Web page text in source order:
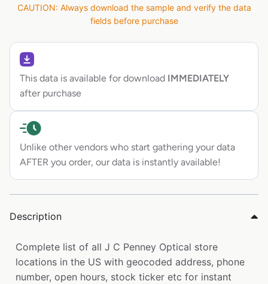
CAUTION: Always download the sample and verify the data
fields before purchase
This data is available for download IMMEDIATELY
after purchase
Unlike other vendors who start gathering your data
AFTER you order, our data is instantly available!
Description
Complete list of all J C Penney Optical store
locations in the US with geocoded address, phone
number, open hours, stock ticker etc for instant